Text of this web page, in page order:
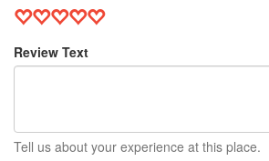
Review Text
Tell us about your experience at this place.